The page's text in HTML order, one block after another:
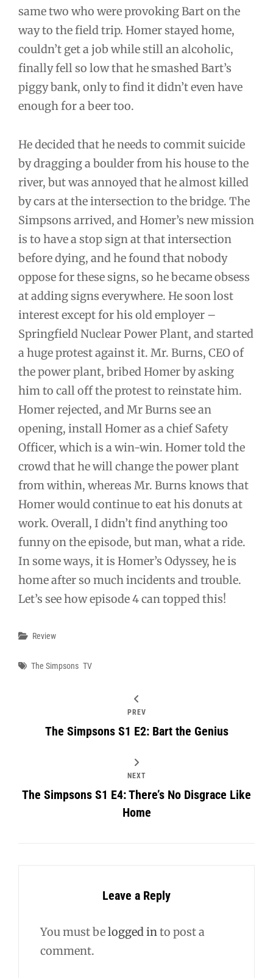
same two who were provoking Bart on the
way to the field trip. Homer stayed home,
couldn’t get a job while still an alcoholic,
finally fell so low that he smashed Bart’s
piggy bank, only to find it didn’t even have
enough for a beer too.
He decided that he needs to commit suicide
by dragging a boulder from his house to the
river, but was annoyed that he almost killed
by cars at the intersection to the bridge. The
Simpsons arrived, and Homer’s new mission
is to have a stop sign at that intersection
before dying, and he found that nobody
oppose for these signs, so he became obsess
at adding signs everywhere. He soon lost
interest except for his old employer –
Springfield Nuclear Power Plant, and started
a huge protest against it. Mr. Burns, CEO of
the power plant, bribed Homer by asking
him to call off the protest to reinstate him.
Homer rejected, and Mr Burns see an
opening, install Homer as a chief Safety
Officer, which is a win-win. Homer told the
crowd that he will change the power plant
from within, whereas Mr. Burns knows that
Homer would continue to eat his donuts at
work. Overall, I didn’t find anything too
funny on the episode, but man, what a ride.
In some ways, it is Homer’s Odyssey, he is
home after so much incidents and trouble.
Let’s see how episode 4 can topped this!
Categories
Review
Tags
The Simpsons TV
PREV
The Simpsons S1 E2: Bart the Genius
NEXT
The Simpsons S1 E4: There’s No Disgrace Like
Home
Leave a Reply
You must belogged into post a
comment.